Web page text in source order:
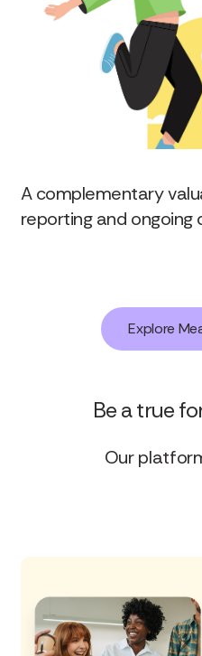
A complementary
reporting and ongoing
Explore
Be a true
Our